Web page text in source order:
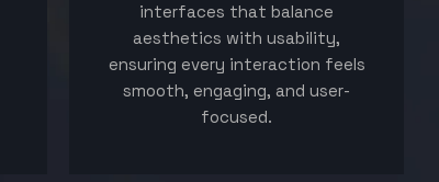
interfaces that balance
aesthetics with usability,
ensuring every interaction feels
smooth, engaging, and user-
focused.